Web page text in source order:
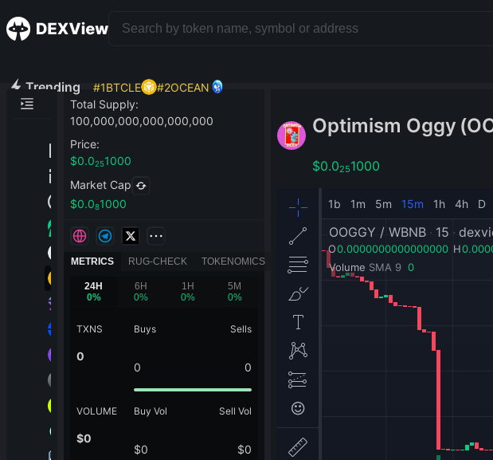
Trending #1BTCLE #2OCEAN
Total Supply:
100,000,000,000,000,000
Price:
$0.0251000
Market Cap
$0.081000
METRICS RUG-CHECK TOKENOMICS
24H
0%
6H
0%
1H
0%
5M
0%
TXNS
0
VOLUME
$0
Buys Sells
0 0
Buy Vol Sell Vol
$0 $0
Optimism Oggy (
$0.0251000